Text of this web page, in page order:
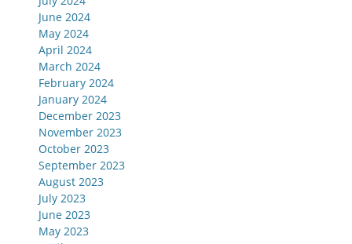
June 2024
May 2024
April 2024
March 2024
February 2024
January 2024
December 2023
November 2023
October 2023
September 2023
August 2023
July 2023
June 2023
May 2023